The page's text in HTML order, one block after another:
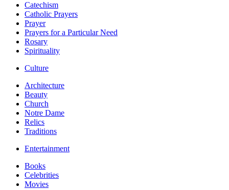
Catechism
Catholic Prayers
Prayer
Prayers for a Particular Need
Rosary
Spirituality
Culture
Architecture
Beauty
Church
Notre Dame
Relics
Traditions
Entertainment
Books
Celebrities
Movies